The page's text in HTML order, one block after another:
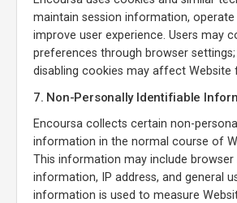
maintain session information, operate
improve user experience. Users may
preferences through browser settings;
disabling cookies may affect Website
7. Non-Personally Identifiable
Encoursa collects certain non-
information in the normal course of
This information may include browser
information, IP address, and general
information is used to measure